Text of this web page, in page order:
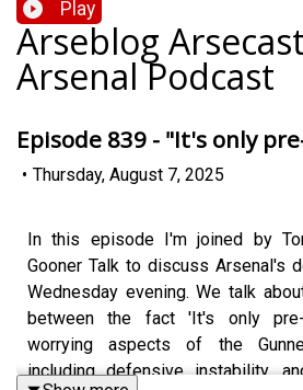
Play
Arseblog
Arsenal Podcast
Episode 839 - "It's only
• Thursday, August 7, 2025
In this episode I'm joined by
Gooner Talk to discuss Arsenal's
Wednesday evening. We talk
between the fact 'It's only
worrying aspects of the
including defensive instability,